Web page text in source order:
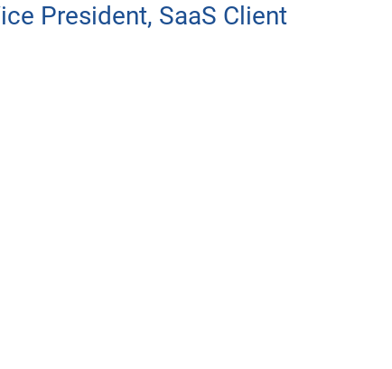
President, SaaS Client